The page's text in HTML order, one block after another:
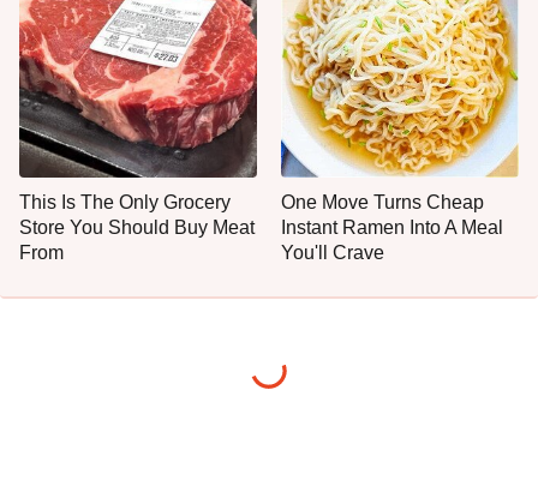
This Is The Only Grocery
Store You Should Buy Meat
From
One Move Turns Cheap
Instant Ramen Into A Meal
You'll Crave